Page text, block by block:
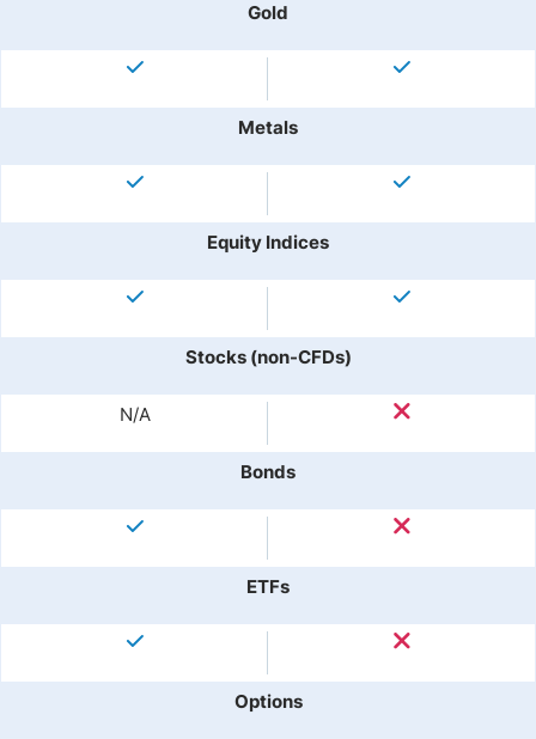
Gold
Metals
Equity Indices
Stocks (non-CFDs)
N/A
Bonds
ETFs
Options